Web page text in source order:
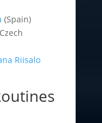
(Spain)
Riisalo